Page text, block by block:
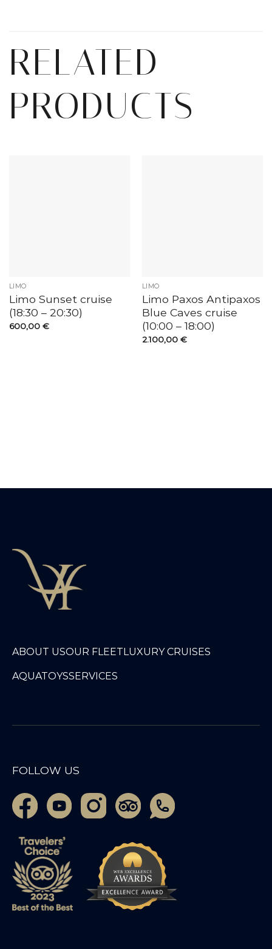
RELATED
PRODUCTS
LIMO
Limo Sunset cruise
(18:30 – 20:30)
600,00 €
LIMO
Limo Paxos Antipaxos
Blue Caves cruise
(10:00 – 18:00)
2.100,00 €
ABOUT USOUR FLEET LUXURY CRUISES
AQUATOYSSERVICES
FOLLOW US